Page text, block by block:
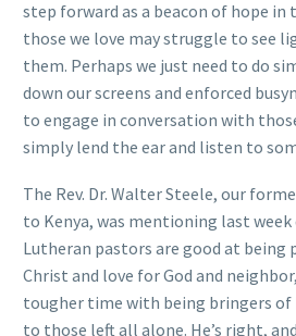
step forward as a beacon of hope in
those we love may struggle to see
them. Perhaps we just need to do
down our screens and enforced
to engage in conversation with
simply lend the ear and listen to
The Rev. Dr. Walter Steele, our
to Kenya, was mentioning last
Lutheran pastors are good at being
Christ and love for God and
tougher time with being bringers of
to those left all alone. He’s right,